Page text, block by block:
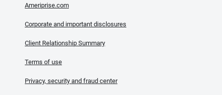
Ameriprise.com
Corporate and important disclosures
Client Relationship Summary
Terms of use
Privacy, security and fraud center